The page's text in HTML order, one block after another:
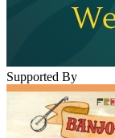
Supported By